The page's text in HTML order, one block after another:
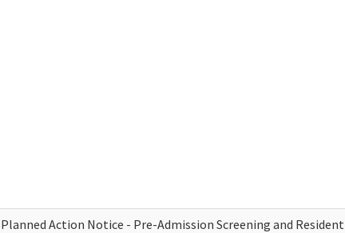
Planned Action Notice - Pre-Admission Screening and Resident